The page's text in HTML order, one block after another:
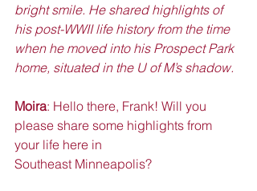
bright smile. He shared highlights of
his post-WWII life history from the time
when he moved into his Prospect Park
home, situated in the U of M’s shadow.
Moira: Hello there, Frank! Will you
please share some highlights from
your life here in
Southeast Minneapolis?